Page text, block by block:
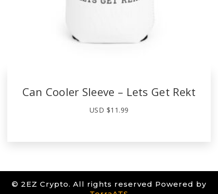
Can Cooler Sleeve – Lets Get Rekt
USD $11.99
© 2EZ Crypto. All rights reserved Powered by